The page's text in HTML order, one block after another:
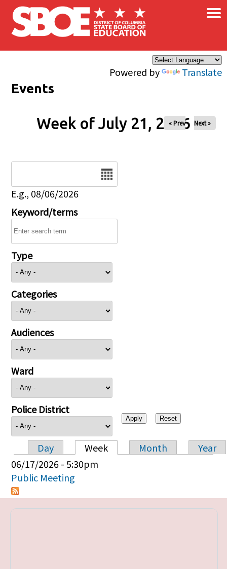
Skip to main content
Powered by Translate
×
Events
Week of July 21, 2026
« Prev Next »
E.g., 08/06/2026
Keyword/terms
Type
Categories
Audiences
Ward
Police District
Primary tabs
Day Week Month
Year
06/17/2026 - 5:30pm
Public Meeting